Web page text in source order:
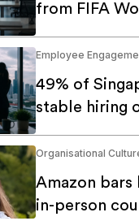
from FIFA
Employee
49% of
stable hiring
Organisational
Amazon
in-person